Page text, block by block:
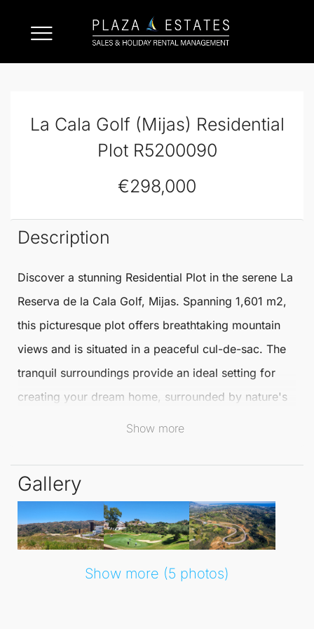
La Cala Golf (Mijas) Residential
Plot R5200090
€298,000
Description
Discover a stunning Residential Plot in the serene La
Reserva de la Cala Golf, Mijas. Spanning 1,601 m2,
this picturesque plot offers breathtaking mountain
views and is situated in a peaceful cul-de-sac. The
tranquil surroundings provide an ideal setting for
creating your dream home, surrounded by nature's
generous buildable area of 351 m2, plus an
additional basement option. With the potential for a
ground floor, first floor, and basement, you can
design a bespoke living space tailored to your
lifestyle needs.
Show more
Gallery
Show more (5 photos)